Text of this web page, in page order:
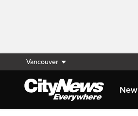
Vancouver